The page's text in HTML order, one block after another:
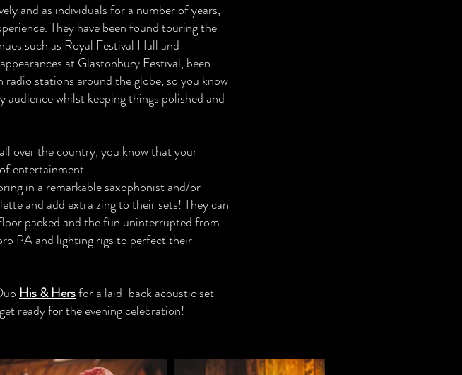
and as individuals for a number of years,
They have been found touring the
such as Royal Festival Hall and
at Glastonbury Festival, been
stations around the globe, so you know
whilst keeping things polished and
over the country, you know that your
entertainment.
in a remarkable saxophonist and/or
and add extra zing to their sets! They can
packed and the fun uninterrupted from
PA and lighting rigs to perfect their
His & Hersfor a laid-back acoustic set
ready for the evening celebration!